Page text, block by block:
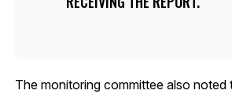
The monitoring committee also